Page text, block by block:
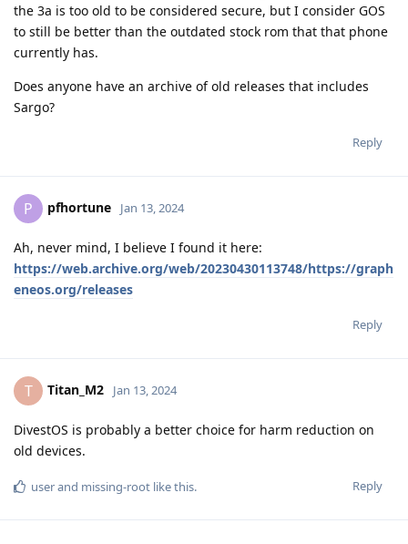
the 3a is too old to be considered secure, but I consider GOS
to still be better than the outdated stock rom that that phone
currently has.
Does anyone have an archive of old releases that includes
Sargo?
Reply
P pfhortune Jan 13, 2024
Ah, never mind, I believe I found it here:
https://web.archive.org/web/20230430113748/https://graph
eneos.org/releases
Reply
T Titan_M2 Jan 13, 2024
DivestOS is probably a better choice for harm reduction on
old devices.
Reply
userand missing-root like this.